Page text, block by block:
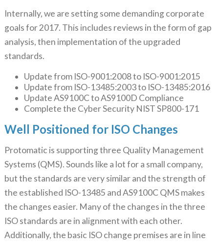
Internally, we are setting some demanding corporate
goals for 2017. This includes reviews in the form of gap
analysis, then implementation of the upgraded
standards.
Update from ISO-9001:2008 to ISO-9001:2015
Update from ISO-13485:2003 to ISO-13485:2016
Update AS9100C to AS9100D Compliance
Complete the Cyber Security NIST SP800-171
Well Positioned for ISO Changes
Protomatic is supporting three Quality Management
Systems (QMS). Sounds like a lot for a small company,
but the standards are very similar and the strength of
the established ISO-13485 and AS9100C QMS makes
the changes easier. Many of the changes in the three
ISO standards are in alignment with each other.
Additionally, the basic ISO change premises are in line